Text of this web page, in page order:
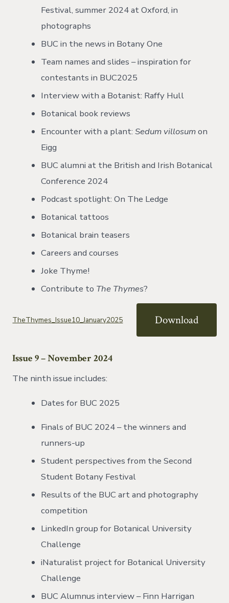
Festival, summer 2024 at Oxford, in
photographs
BUC in the news in Botany One
Team names and slides – inspiration for
contestants in BUC2025
Interview with a Botanist: Raffy Hull
Botanical book reviews
Encounter with a plant:Sedum villosumon
Eigg
BUC alumni at the British and Irish Botanical
Conference 2024
Podcast spotlight: On The Ledge
Botanical tattoos
Botanical brain teasers
Careers and courses
Joke Thyme!
Contribute to The Thymes?
TheThymes_Issue10_January2025 Download
Issue 9 – November 2024
The ninth issue includes:
Dates for BUC 2025
Finals of BUC 2024 – the winners and
runners-up
Student perspectives from the Second
Student Botany Festival
Results of the BUC art and photography
competition
LinkedIn group for Botanical University
Challenge
iNaturalist project for Botanical University
Challenge
BUC Alumnus interview – Finn Harrigan